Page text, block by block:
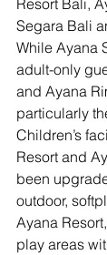
Segara Bali
While Ayana
adult-only
and Ayana
particularly
Children’s
Resort and
been
outdoor,
Ayana
play areas